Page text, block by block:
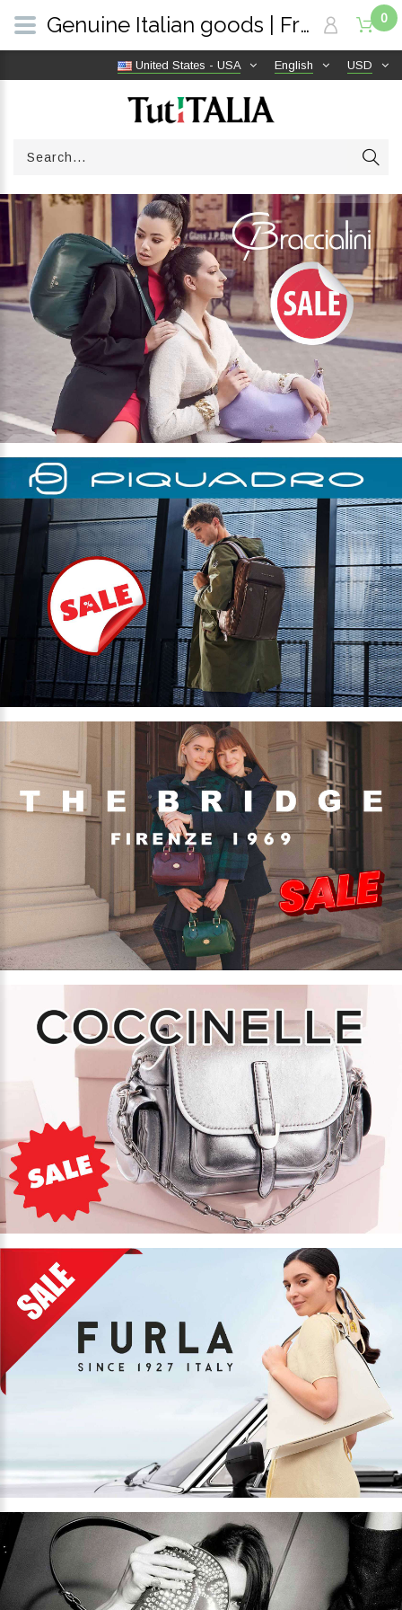
USD
English
United States - USA
0
Genuine Italian goods | Free shipping worldwide | TutITALIA